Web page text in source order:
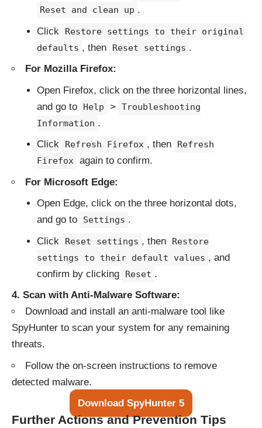
Reset and clean up .
Click
Restore settings to their original
defaults , then Reset settings .
For Mozilla Firefox:
Open Firefox, click on the three horizontal lines,
and go to
Help >
Troubleshooting
Information .
Click
Refresh Firefox , then
Refresh
Firefox again to confirm.
For Microsoft Edge:
Open Edge, click on the three horizontal dots,
and go to
Settings .
Click
Reset settings , then
Restore
settings to their default values , and
confirm by clicking
Reset .
4. Scan with Anti-Malware Software:
Download and install an anti-malware tool like
SpyHunter to scan your system for any remaining
threats.
Follow the on-screen instructions to remove
detected malware.
Download SpyHunter 5
Further Actions and Prevention Tips